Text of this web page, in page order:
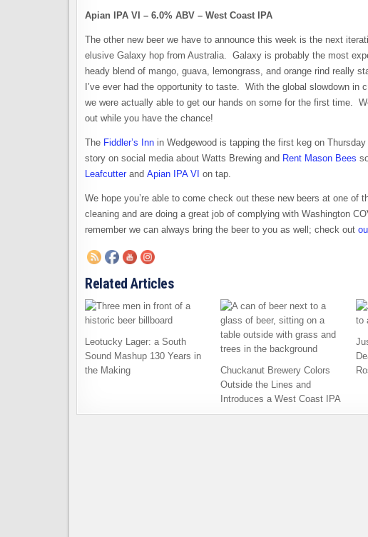
Apian IPA VI – 6.0% ABV – West Coast IPA
The other new beer we have to announce this week is the next
elusive Galaxy hop from Australia. Galaxy is probably the most
heady blend of mango, guava, lemongrass, and orange rind really
I’ve ever had the opportunity to taste. With the global slowdown
we were actually able to get our hands on some for the first time.
out while you have the chance!
The Fiddler’s Inn in Wedgewood is tapping the first keg on
story on social media about Watts Brewing and Rent Mason Bees
Leafcutter and Apian IPA VI on tap.
We hope you’re able to come check out these new beers at one
cleaning and are doing a great job of complying with Washington
remember we can always bring the beer to you as well; check out
Related Articles
Leotucky Lager: a South
Sound Mashup 130 Years in
the Making
Chuckanut Brewery Colors
Outside the Lines and
Introduces a West Coast IPA